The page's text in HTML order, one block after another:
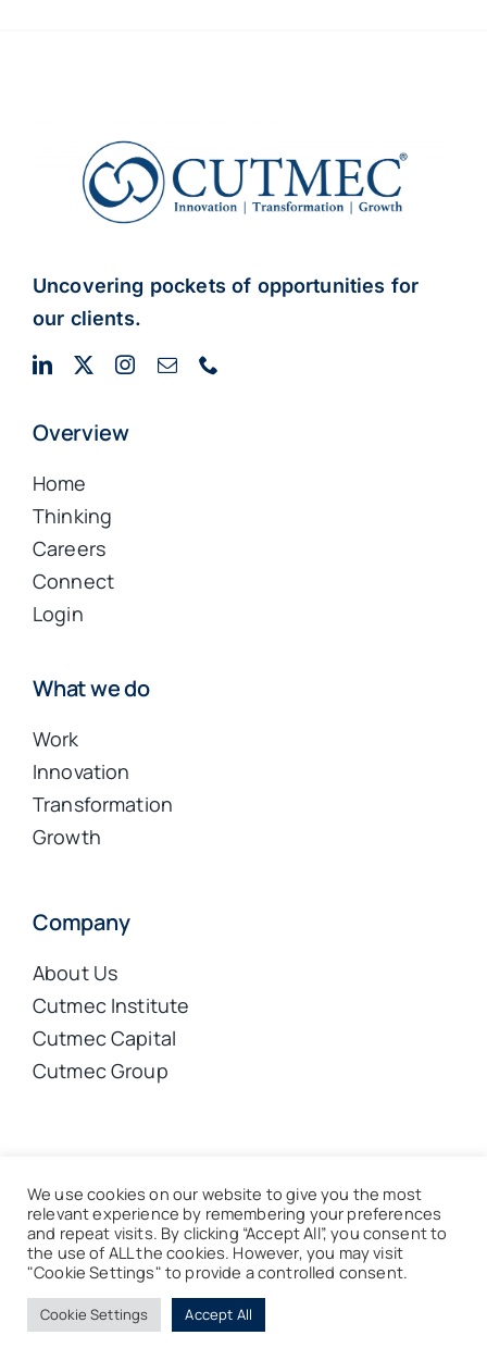
Uncovering pockets of opportunities for
our clients.
Overview
Home
Thinking
Careers
Connect
Login
What we do
Work
Innovation
Transformation
Growth
Company
About Us
Cutmec Institute
Cutmec Capital
Cutmec Group
|Terms & Privacy|Sitemap
Back to top
We use cookies on our website to give you the most
relevant experience by remembering your preferences
and repeat visits. By clicking “Accept All”, you consent to
the use of ALL the cookies. However, you may visit
"Cookie Settings" to provide a controlled consent.
Cookie Settings Accept All